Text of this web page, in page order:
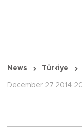
News Türkiye
December 27 2014